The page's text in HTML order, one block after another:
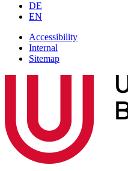
DE
EN
Accessibility
Internal
Sitemap